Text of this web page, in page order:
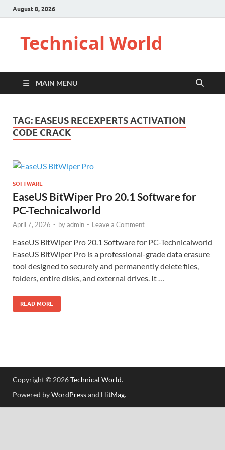
August 8, 2026
Technical World
MAIN MENU
TAG: EASEUS RECEXPERTS ACTIVATION
CODE CRACK
SOFTWARE
EaseUS BitWiper Pro 20.1 Software for
PC-Technicalworld
April 7, 2026 - byadmin - Leave a Comment
EaseUS BitWiper Pro 20.1 Software for PC-Technicalworld
EaseUS BitWiper Pro is a professional-grade data erasure
tool designed to securely and permanently delete files,
folders, entire disks, and external drives. It …
READ MORE
Copyright © 2026Technical World.
Powered byWordPressand HitMag.